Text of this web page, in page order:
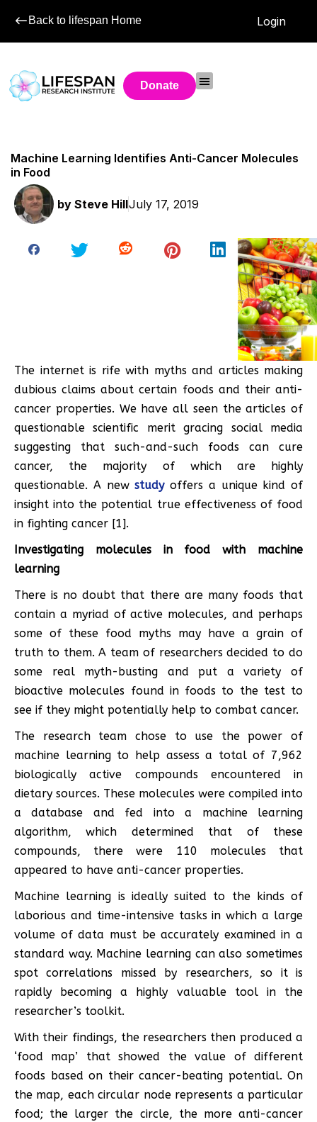
Back to lifespan Home Login
Donate
Machine Learning Identifies Anti-Cancer Molecules
in Food
by Steve HillJuly 17, 2019
The internet is rife with myths and articles making
dubious claims about certain foods and their anti-
cancer properties. We have all seen the articles of
questionable scientific merit gracing social media
suggesting that such-and-such foods can cure
cancer, the majority of which are highly
questionable. A newstudyoffers a unique kind of
insight into the potential true effectiveness of food
in fighting cancer [1].
Investigating molecules in food with machine
learning
There is no doubt that there are many foods that
contain a myriad of active molecules, and perhaps
some of these food myths may have a grain of
truth to them. A team of researchers decided to do
some real myth-busting and put a variety of
bioactive molecules found in foods to the test to
see if they might potentially help to combat cancer.
The research team chose to use the power of
machine learning to help assess a total of 7,962
biologically active compounds encountered in
dietary sources. These molecules were compiled into
a database and fed into a machine learning
algorithm, which determined that of these
compounds, there were 110 molecules that
appeared to have anti-cancer properties.
Machine learning is ideally suited to the kinds of
laborious and time-intensive tasks in which a large
volume of data must be accurately examined in a
standard way. Machine learning can also sometimes
spot correlations missed by researchers, so it is
rapidly becoming a highly valuable tool in the
researcher’s toolkit.
With their findings, the researchers then produced a
‘food map’ that showed the value of different
foods based on their cancer-beating potential. On
the map, each circular node represents a particular
food; the larger the circle, the more anti-cancer